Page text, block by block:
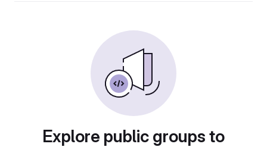
Explore public groups to